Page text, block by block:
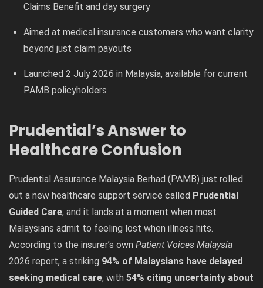
Claims Benefit and day surgery
Aimed at medical insurance customers who want clarity
beyond just claim payouts
Launched 2 July 2026 in Malaysia, available for current
PAMB policyholders
Prudential’s Answer to
Healthcare Confusion
Prudential Assurance Malaysia Berhad (PAMB) just rolled
out a new healthcare support service called Prudential
Guided Care, and it lands at a moment when most
Malaysians admit to feeling lost when illness hits.
According to the insurer’s own Patient Voices Malaysia
2026 report, a striking 94% of Malaysians have delayed
seeking medical care, with 54% citing uncertainty about